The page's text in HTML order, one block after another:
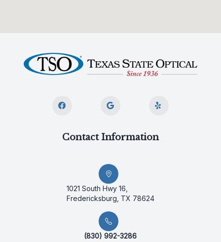
Contact Information
1021 South Hwy 16,
Fredericksburg, TX 78624
(830) 992-3286